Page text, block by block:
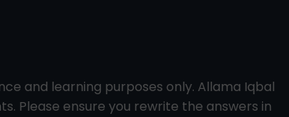
and learning purposes only. Allama Iqbal
Please ensure you rewrite the answers in